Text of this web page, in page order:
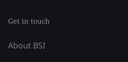
Get in touch
About BSI